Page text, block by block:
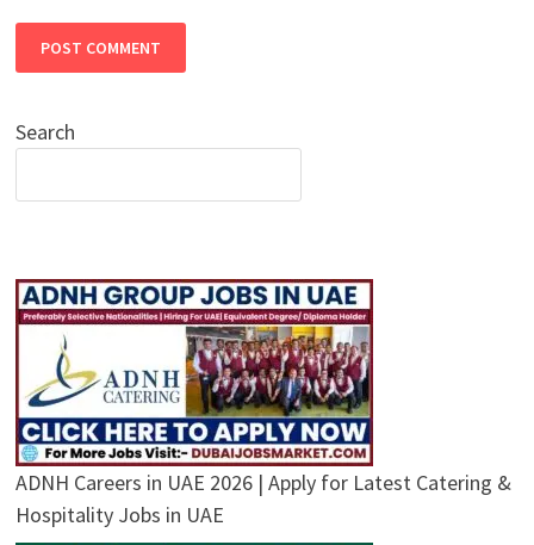
Search
ADNH Careers in UAE 2026 | Apply for Latest Catering &
Hospitality Jobs in UAE